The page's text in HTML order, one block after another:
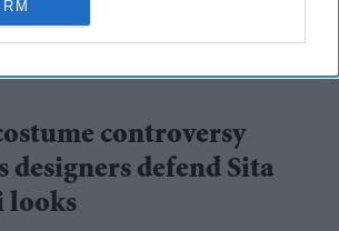
controversy
designers defend Sita
looks